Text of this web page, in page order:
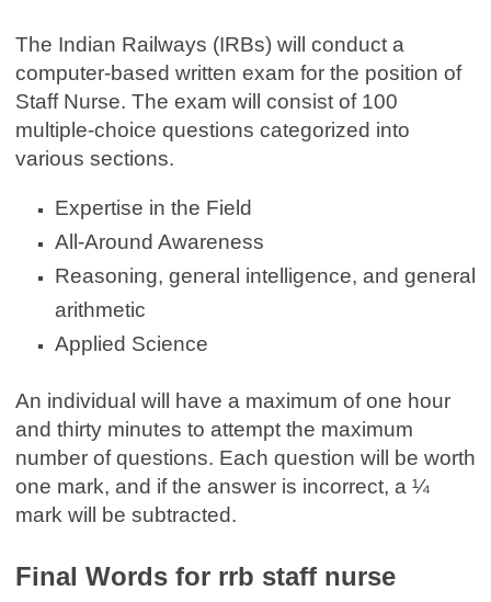
The Indian Railways (IRBs) will conduct a
computer-based written exam for the position of
Staff Nurse. The exam will consist of 100
multiple-choice questions categorized into
various sections.
Expertise in the Field
All-Around Awareness
Reasoning, general intelligence, and general
arithmetic
Applied Science
An individual will have a maximum of one hour
and thirty minutes to attempt the maximum
number of questions. Each question will be worth
one mark, and if the answer is incorrect, a ¼
mark will be subtracted.
Final Words for rrb staff nurse